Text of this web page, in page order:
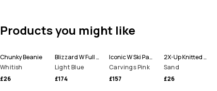
Products you might like
Chunky Beanie
Whitish
£26
Blizzard W Full Zip Ski Jacket Women
Light Blue
£174
Iconic W Ski Pants Women
Carvings Pink
£157
2X-Up Knitted Facemask
Sand
£26